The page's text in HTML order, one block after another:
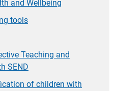
and Wellbeing
tools
Teaching and
SEND
of children with